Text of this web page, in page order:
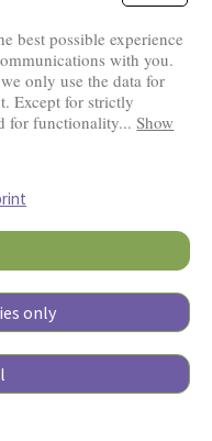
best possible experience
with you.
only use the data for
Except for strictly
for functionality...Show
only